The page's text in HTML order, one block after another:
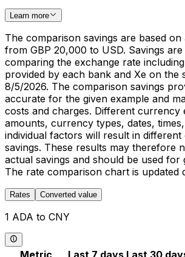
Learn more
The comparison savings are based
from GBP 20,000 to USD. Savings
comparing the exchange rate
provided by each bank and Xe on the
8/5/2026. The comparison savings
accurate for the given example and
costs and charges. Different currency
amounts, currency types, dates,
individual factors will result in different
savings. These results may therefore
actual savings and should be used for
The rate comparison chart is updated
Rates Converted value
1 ADA to CNY
Metric Last 7 days Last 30